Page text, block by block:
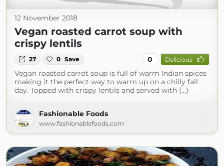
12 November 2018
Vegan roasted carrot soup with
crispy lentils
27 0 Save 0 Delicious
Vegan roasted carrot soup is full of warm Indian spices
making it the perfect way to warm up on a chilly fall
day. Topped with crispy lentils and served with (...)
Fashionable Foods
www.fashionablefoods.com